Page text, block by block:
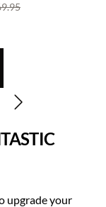
upgrade your